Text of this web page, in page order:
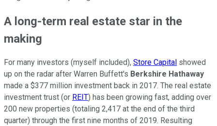
A long-term real estate star in the
making
For many investors (myself included), Store Capital showed
up on the radar after Warren Buffett's Berkshire Hathaway
made a $377 million investment back in 2017. The real estate
investment trust (or REIT) has been growing fast, adding over
200 new properties (totaling 2,417 at the end of the third
quarter) through the first nine months of 2019. Resulting